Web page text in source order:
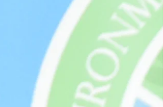
(second right), CEO of the Turks and Caicos
Airports Authority, accepts the Marine
Observation device from CIMH Principal Dr.
David Farrell. Sharing in the moment are Dr.
Holly Hamilton (right), Director of